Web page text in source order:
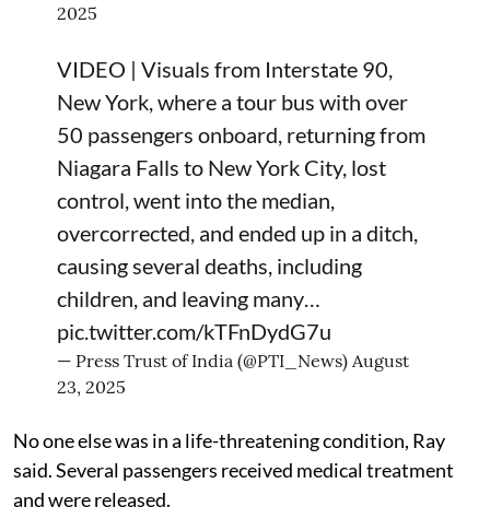
2025
VIDEO | Visuals from Interstate 90,
New York, where a tour bus with over
50 passengers onboard, returning from
Niagara Falls to New York City, lost
control, went into the median,
overcorrected, and ended up in a ditch,
causing several deaths, including
children, and leaving many…
pic.twitter.com/kTFnDydG7u
— Press Trust of India (@PTI_News) August
23, 2025
No one else was in a life-threatening condition, Ray
said. Several passengers received medical treatment
and were released.